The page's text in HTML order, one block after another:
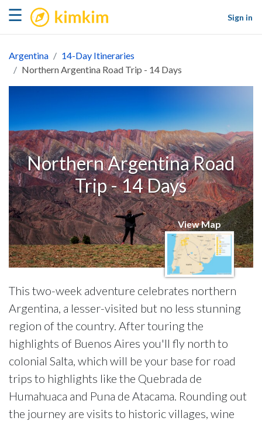
☰ kimkim
Sign in
Argentina
14-Day Itineraries
Northern Argentina Road Trip - 14 Days
Northern Argentina Road
Trip - 14 Days
View Map
This two-week adventure celebrates northern
Argentina, a lesser-visited but no less stunning
region of the country. After touring the
highlights of Buenos Aires you'll fly north to
colonial Salta, which will be your base for road
trips to highlights like the Quebrada de
Humahuaca and Puna de Atacama. Rounding out
the journey are visits to historic villages, wine